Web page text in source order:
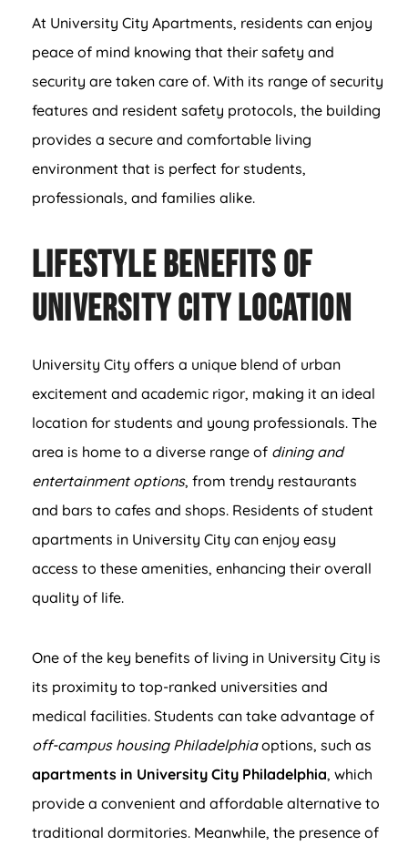
At University City Apartments, residents can enjoy
peace of mind knowing that their safety and
security are taken care of. With its range of security
features and resident safety protocols, the building
provides a secure and comfortable living
environment that is perfect for students,
professionals, and families alike.
Lifestyle Benefits of
University City Location
University City offers a unique blend of urban
excitement and academic rigor, making it an ideal
location for students and young professionals. The
area is home to a diverse range of dining and
entertainment options, from trendy restaurants
and bars to cafes and shops. Residents of student
apartments in University City can enjoy easy
access to these amenities, enhancing their overall
quality of life.
One of the key benefits of living in University City is
its proximity to top-ranked universities and
medical facilities. Students can take advantage of
off-campus housing Philadelphiaoptions, such as
apartments in University City Philadelphia, which
provide a convenient and affordable alternative to
traditional dormitories. Meanwhile, the presence of